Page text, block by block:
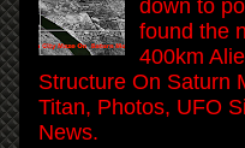
down to
found the
400km
Structure On Saturn
Titan, Photos, UFO
News.